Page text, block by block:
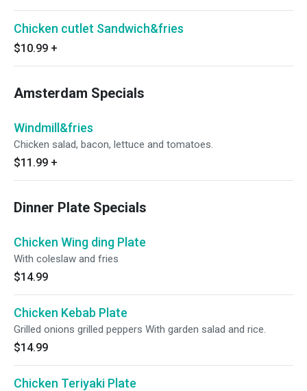
Chicken cutlet Sandwich&fries
$10.99 +
Amsterdam Specials
Windmill&fries
Chicken salad, bacon, lettuce and tomatoes.
$11.99 +
Dinner Plate Specials
Chicken Wing ding Plate
With coleslaw and fries
$14.99
Chicken Kebab Plate
Grilled onions grilled peppers With garden salad and rice.
$14.99
Chicken Teriyaki Plate